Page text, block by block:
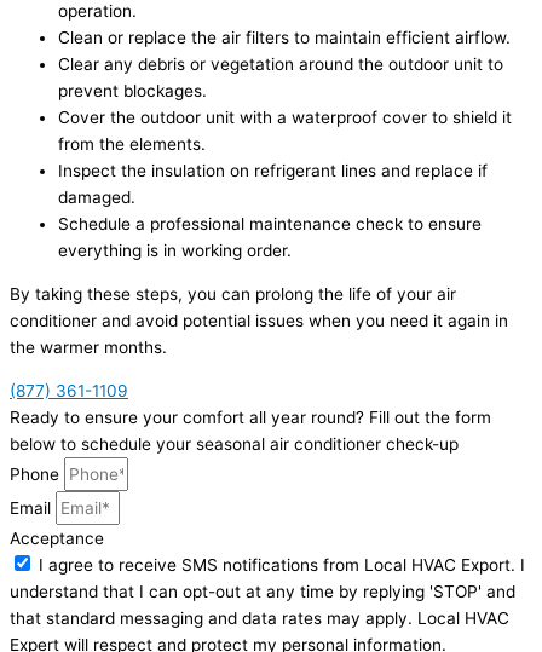
operation.
Clean or replace the air filters to maintain efficient airflow.
Clear any debris or vegetation around the outdoor unit to
prevent blockages.
Cover the outdoor unit with a waterproof cover to shield it
from the elements.
Inspect the insulation on refrigerant lines and replace if
damaged.
Schedule a professional maintenance check to ensure
everything is in working order.
By taking these steps, you can prolong the life of your air
conditioner and avoid potential issues when you need it again in
the warmer months.
(877) 361-1109
Ready to ensure your comfort all year round? Fill out the form
below to schedule your seasonal air conditioner check-up
Phone
Email
Acceptance
I agree to receive SMS notifications from Local HVAC Export. I
understand that I can opt-out at any time by replying 'STOP' and
that standard messaging and data rates may apply. Local HVAC
Expert will respect and protect my personal information.